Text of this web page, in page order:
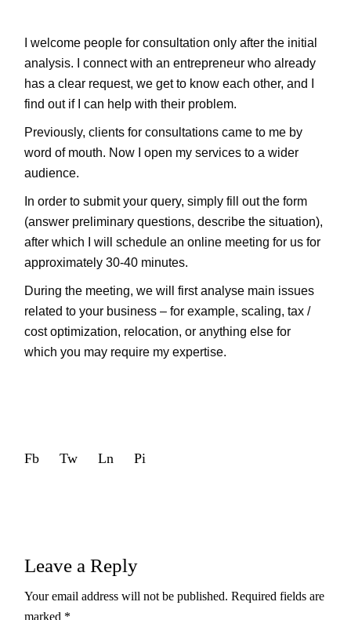
I welcome people for consultation only after the initial
analysis. I connect with an entrepreneur who already
has a clear request, we get to know each other, and I
find out if I can help with their problem.
Previously, clients for consultations came to me by
word of mouth. Now I open my services to a wider
audience.
In order to submit your query, simply fill out the form
(answer preliminary questions, describe the situation),
after which I will schedule an online meeting for us for
approximately 30-40 minutes.
During the meeting, we will first analyse main issues
related to your business – for example, scaling, tax /
cost optimization, relocation, or anything else for
which you may require my expertise.
Fb Tw Ln Pi
Leave a Reply
Your email address will not be published. Required fields are
marked *